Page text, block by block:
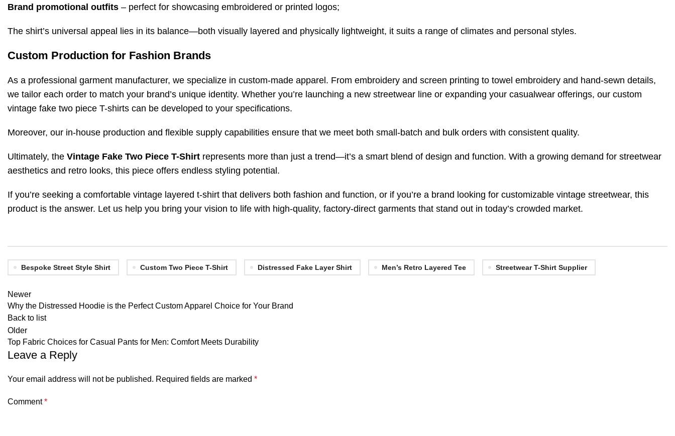
Brand promotional outfits – perfect for showcasing embroidered or printed logos;
The shirt’s universal appeal lies in its balance—both visually layered and physically lightweight, it suits a range of climates and personal styles.
Custom Production for Fashion Brands
As a professional garment manufacturer, we specialize in custom-made apparel. From embroidery and screen printing to towel embroidery and hand-sewn details,
we tailor each order to match your brand’s unique identity. Whether you’re launching a new streetwear line or expanding your casualwear offerings, our custom
vintage fake two piece T-shirts can be developed to your specifications.
Moreover, our in-house production and flexible supply capabilities ensure that we meet both small-batch and bulk orders with consistent quality.
Ultimately, the Vintage Fake Two Piece T-Shirt represents more than just a trend—it’s a smart blend of design and function. With a growing demand for streetwear
aesthetics and retro looks, this piece offers endless styling potential.
If you’re seeking a comfortable vintage layered t-shirt that delivers both fashion and function, or if you’re a brand looking for customizable vintage streetwear, this
product is the answer. Let us help you bring your vision to life with high-quality, factory-direct garments that stand out in today’s crowded market.
Bespoke Street Style Shirt Custom Two Piece T-Shirt Distressed Fake Layer Shirt Men’s Retro Layered Tee Streetwear T-Shirt Supplier
Newer
Why the Distressed Hoodie is the Perfect Custom Apparel Choice for Your Brand
Back to list
Older
Top Fabric Choices for Casual Pants for Men: Comfort Meets Durability
Leave a Reply
Your email address will not be published. Required fields are marked *
Comment*